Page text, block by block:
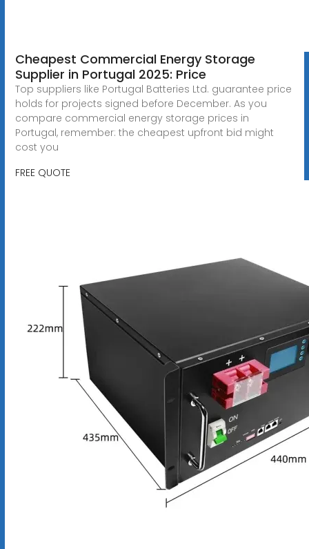
Cheapest Commercial Energy Storage
Supplier in Portugal 2025: Price
Top suppliers like Portugal Batteries Ltd. guarantee price
holds for projects signed before December. As you
compare commercial energy storage prices in
Portugal, remember: the cheapest upfront bid might
cost you
FREE QUOTE